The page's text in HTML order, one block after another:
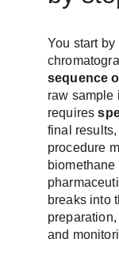
You start
sequence
raw sample
requires
final
procedure
breaks into
and